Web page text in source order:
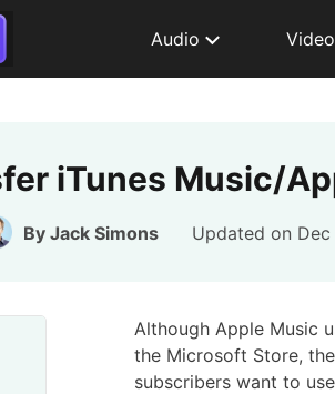
Audio Video
iTunes Music/
By Jack Simons Updated on
Although Apple Music
the Microsoft Store,
subscribers want to